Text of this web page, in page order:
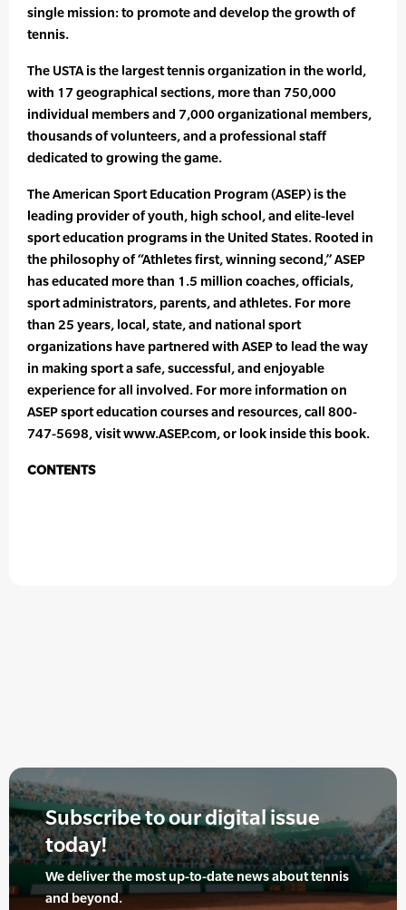
single mission: to promote and develop the growth of
tennis.
The USTA is the largest tennis organization in the world,
with 17 geographical sections, more than 750,000
individual members and 7,000 organizational members,
thousands of volunteers, and a professional staff
dedicated to growing the game.
The American Sport Education Program (ASEP) is the
leading provider of youth, high school, and elite-level
sport education programs in the United States. Rooted in
the philosophy of “Athletes first, winning second,” ASEP
has educated more than 1.5 million coaches, officials,
sport administrators, parents, and athletes. For more
than 25 years, local, state, and national sport
organizations have partnered with ASEP to lead the way
in making sport a safe, successful, and enjoyable
experience for all involved. For more information on
ASEP sport education courses and resources, call 800-
747-5698, visit www.ASEP.com, or look inside this book.
CONTENTS
Subscribe to our digital issue
today!
We deliver the most up-to-date news about tennis
and beyond.